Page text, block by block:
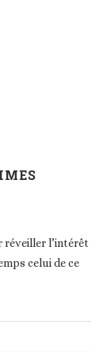
réveiller l’intérêt
celui de ce